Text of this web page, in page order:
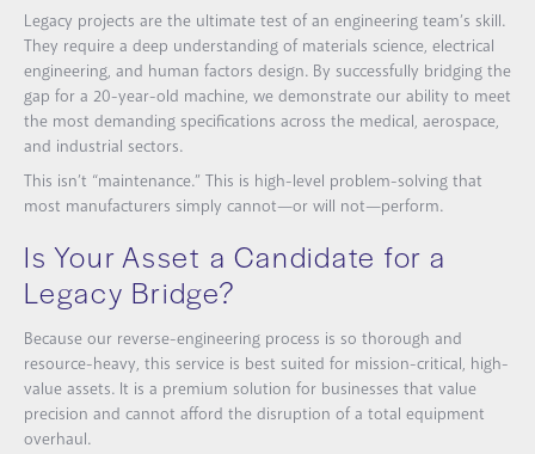
Legacy projects are the ultimate test of an engineering team’s skill.
They require a deep understanding of materials science, electrical
engineering, and human factors design. By successfully bridging the
gap for a 20-year-old machine, we demonstrate our ability to meet
the most demanding specifications across the medical, aerospace,
and industrial sectors.
This isn’t “maintenance.” This is high-level problem-solving that
most manufacturers simply cannot—or will not—perform.
Is Your Asset a Candidate for a
Legacy Bridge?
Because our reverse-engineering process is so thorough and
resource-heavy, this service is best suited for mission-critical, high-
value assets. It is a premium solution for businesses that value
precision and cannot afford the disruption of a total equipment
overhaul.